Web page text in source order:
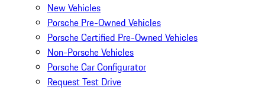
New Vehicles
Porsche Pre-Owned Vehicles
Porsche Certified Pre-Owned Vehicles
Non-Porsche Vehicles
Porsche Car Configurator
Request Test Drive